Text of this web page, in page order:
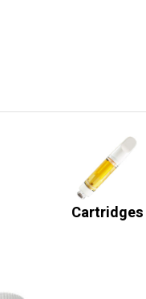
Cartridges